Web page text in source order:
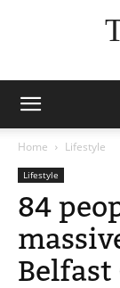
Home Lifestyle
Lifestyle
84
Belfast